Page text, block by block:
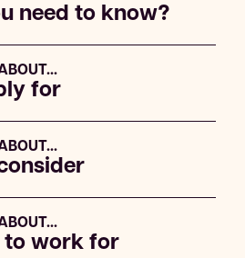
need to know?
for
to work for